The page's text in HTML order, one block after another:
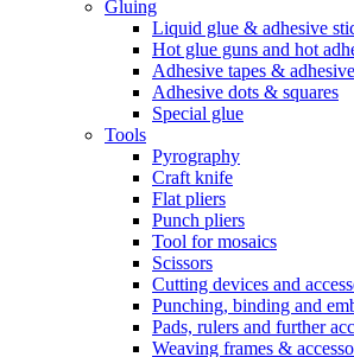
Gluing
Liquid glue & adhesive
Hot glue guns and hot
Adhesive tapes &
Adhesive dots & squares
Special glue
Tools
Pyrography
Craft knife
Flat pliers
Punch pliers
Tool for mosaics
Scissors
Cutting devices and
Punching, binding and
Pads, rulers and further
Weaving frames &